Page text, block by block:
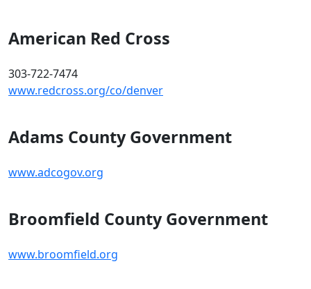
American Red Cross
303-722-7474
www.redcross.org/co/denver
Adams County Government
www.adcogov.org
Broomfield County Government
www.broomfield.org